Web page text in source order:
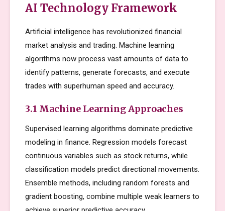
AI Technology Framework
Artificial intelligence has revolutionized financial
market analysis and trading. Machine learning
algorithms now process vast amounts of data to
identify patterns, generate forecasts, and execute
trades with superhuman speed and accuracy.
3.1 Machine Learning Approaches
Supervised learning algorithms dominate predictive
modeling in finance. Regression models forecast
continuous variables such as stock returns, while
classification models predict directional movements.
Ensemble methods, including random forests and
gradient boosting, combine multiple weak learners to